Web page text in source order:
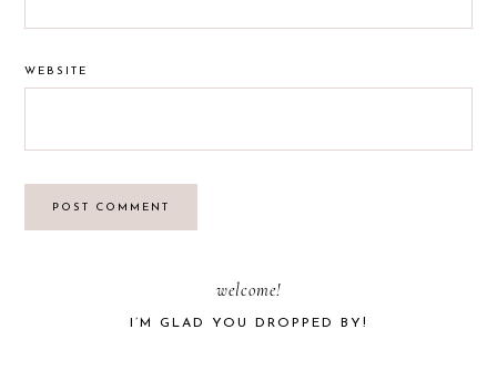
WEBSITE
welcome!
I’M GLAD YOU DROPPED BY!